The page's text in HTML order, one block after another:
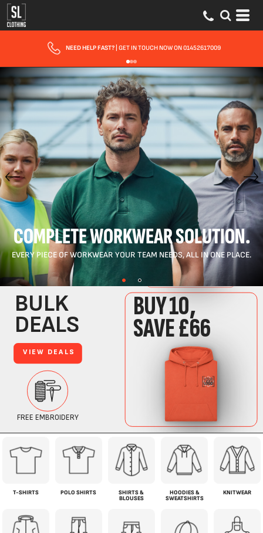
FAST UK DELIVERY| 10 - 15 WORKING DAYS EXPRESS OPTIONS AVAILABLE
COMPLETE WORKWEAR SOLUTION.
EVERY PIECE OF WORKWEAR YOUR TEAM NEEDS, ALL IN ONE PLACE.
T-SHIRTS POLO SHIRTS
SHIRTS &
BLOUSES
HOODIES &
SWEATSHIRTS
KNITWEAR